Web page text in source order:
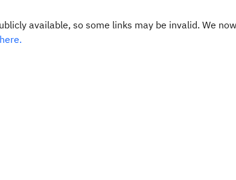
available, so some links may be invalid. We
here.